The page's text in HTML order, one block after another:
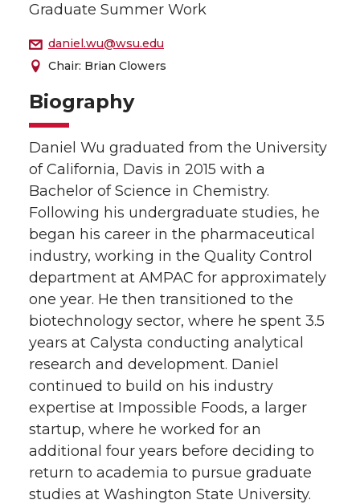
Graduate Summer Work
daniel.wu@wsu.edu
Chair: Brian Clowers
Biography
Daniel Wu graduated from the University
of California, Davis in 2015 with a
Bachelor of Science in Chemistry.
Following his undergraduate studies, he
began his career in the pharmaceutical
industry, working in the Quality Control
department at AMPAC for approximately
one year. He then transitioned to the
biotechnology sector, where he spent 3.5
years at Calysta conducting analytical
research and development. Daniel
continued to build on his industry
expertise at Impossible Foods, a larger
startup, where he worked for an
additional four years before deciding to
return to academia to pursue graduate
studies at Washington State University.